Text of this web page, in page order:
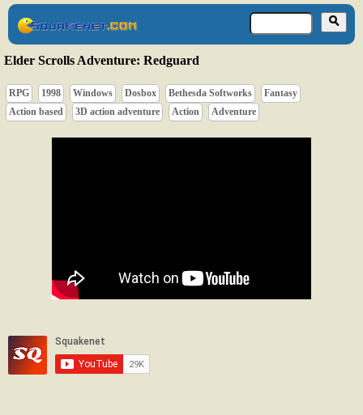
Elder Scrolls Adventure: Redguard
RPG 1998 Windows Dosbox Bethesda Softworks
Fantasy
Action based
3D action adventure Action Adventure